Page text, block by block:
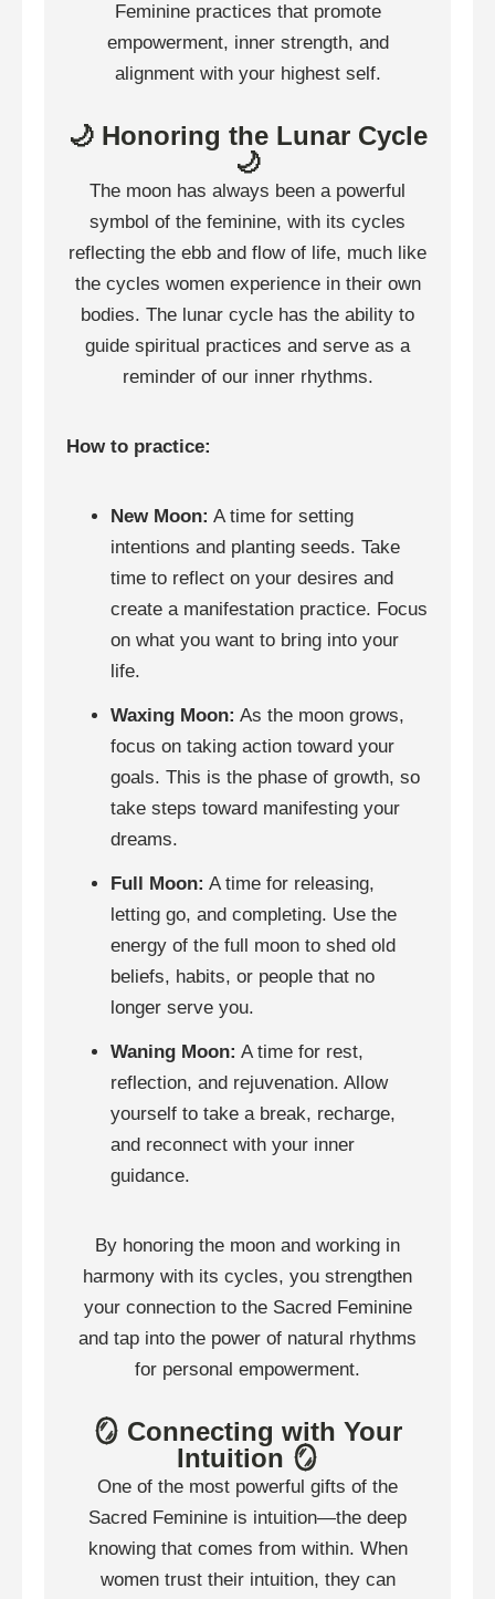
Feminine practices that promote
empowerment, inner strength, and
alignment with your highest self.
🌙 Honoring the Lunar Cycle
🌙
The moon has always been a powerful
symbol of the feminine, with its cycles
reflecting the ebb and flow of life, much like
the cycles women experience in their own
bodies. The lunar cycle has the ability to
guide spiritual practices and serve as a
reminder of our inner rhythms.
How to practice:
New Moon: A time for setting
intentions and planting seeds. Take
time to reflect on your desires and
create a manifestation practice. Focus
on what you want to bring into your
life.
Waxing Moon: As the moon grows,
focus on taking action toward your
goals. This is the phase of growth, so
take steps toward manifesting your
dreams.
Full Moon: A time for releasing,
letting go, and completing. Use the
energy of the full moon to shed old
beliefs, habits, or people that no
longer serve you.
Waning Moon: A time for rest,
reflection, and rejuvenation. Allow
yourself to take a break, recharge,
and reconnect with your inner
guidance.
By honoring the moon and working in
harmony with its cycles, you strengthen
your connection to the Sacred Feminine
and tap into the power of natural rhythms
for personal empowerment.
🪞 Connecting with Your
Intuition 🪞
One of the most powerful gifts of the
Sacred Feminine is intuition—the deep
knowing that comes from within. When
women trust their intuition, they can